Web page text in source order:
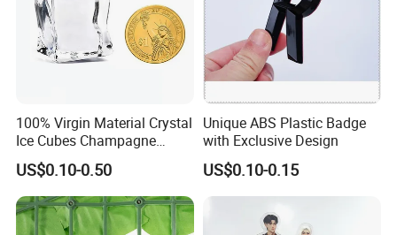
100% Virgin Material Crystal
Ice Cubes Champagne
Bucket Elegant Decorations
US$0.10-0.50
Unique ABS Plastic Badge
with Exclusive Design
US$0.10-0.15